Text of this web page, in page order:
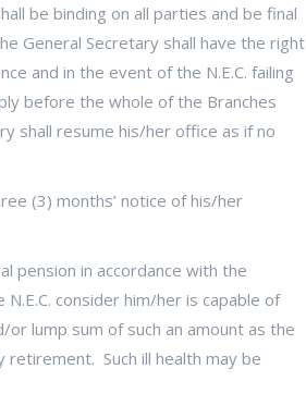
be binding on all parties and be final
General Secretary shall have the right
and in the event of the N.E.C. failing
before the whole of the Branches
shall resume his/her office as if no
(3) months’ notice of his/her
pension in accordance with the
consider him/her is capable of
lump sum of such an amount as the
Such ill health may be